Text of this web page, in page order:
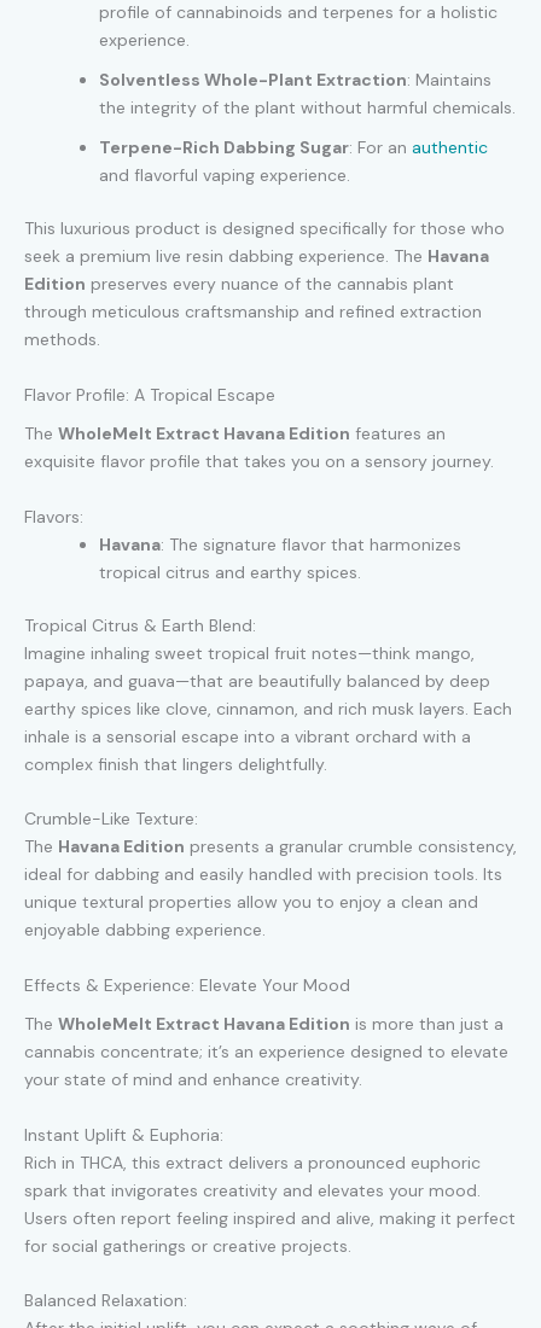
profile of cannabinoids and terpenes for a holistic
experience.
Solventless Whole-Plant Extraction: Maintains
the integrity of the plant without harmful chemicals.
Terpene-Rich Dabbing Sugar: For an authentic
and flavorful vaping experience.
This luxurious product is designed specifically for those who
seek a premium live resin dabbing experience. The Havana
Edition preserves every nuance of the cannabis plant
through meticulous craftsmanship and refined extraction
methods.
Flavor Profile: A Tropical Escape
The WholeMelt Extract Havana Edition features an
exquisite flavor profile that takes you on a sensory journey.
Flavors:
Havana: The signature flavor that harmonizes
tropical citrus and earthy spices.
Tropical Citrus & Earth Blend:
Imagine inhaling sweet tropical fruit notes—think mango,
papaya, and guava—that are beautifully balanced by deep
earthy spices like clove, cinnamon, and rich musk layers. Each
inhale is a sensorial escape into a vibrant orchard with a
complex finish that lingers delightfully.
Crumble-Like Texture:
The Havana Edition presents a granular crumble consistency,
ideal for dabbing and easily handled with precision tools. Its
unique textural properties allow you to enjoy a clean and
enjoyable dabbing experience.
Effects & Experience: Elevate Your Mood
The WholeMelt Extract Havana Edition is more than just a
cannabis concentrate; it’s an experience designed to elevate
your state of mind and enhance creativity.
Instant Uplift & Euphoria:
Rich in THCA, this extract delivers a pronounced euphoric
spark that invigorates creativity and elevates your mood.
Users often report feeling inspired and alive, making it perfect
for social gatherings or creative projects.
Balanced Relaxation: